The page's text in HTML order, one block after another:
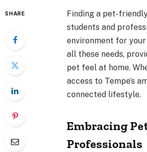
SHARE
Finding a pet-
students and
environment for
all these needs,
pet feel at home.
access to Tempe’s
connected lifestyle.
Embracing
Professionals